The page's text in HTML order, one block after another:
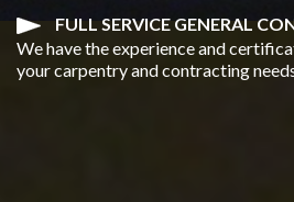
FULL SERVICE GENERAL
We have the experience and
your carpentry and contracting